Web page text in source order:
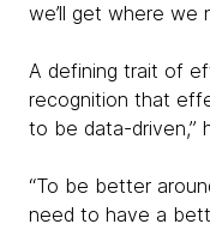
we’ll get where we
A defining trait of
recognition that
to be data-driven,”
“To be better
need to have a